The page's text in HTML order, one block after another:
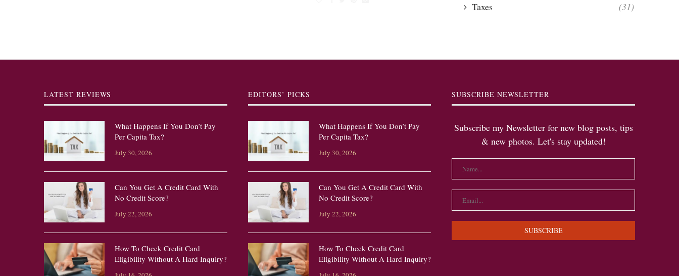
Taxes (31)
LATEST REVIEWS
What Happens If You Don’t Pay
Per Capita Tax?
July 30, 2026
Can You Get A Credit Card With
No Credit Score?
July 22, 2026
How To Check Credit Card
Eligibility Without A Hard Inquiry?
EDITORS’ PICKS
What Happens If You Don’t Pay
Per Capita Tax?
July 30, 2026
Can You Get A Credit Card With
No Credit Score?
July 22, 2026
How To Check Credit Card
Eligibility Without A Hard Inquiry?
SUBSCRIBE NEWSLETTER
Subscribe my Newsletter for new blog posts, tips
& new photos. Let's stay updated!